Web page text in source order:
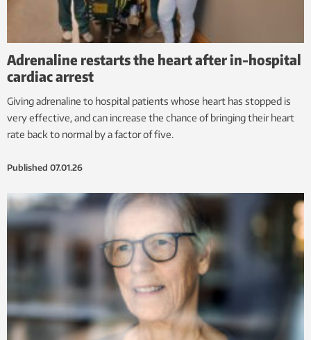
Adrenaline restarts the heart after in-hospital
cardiac arrest
Giving adrenaline to hospital patients whose heart has stopped is
very effective, and can increase the chance of bringing their heart
rate back to normal by a factor of five.
Published 07.01.26